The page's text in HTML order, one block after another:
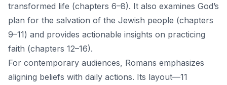
transformed life (chapters 6–8). It also examines God’s
plan for the salvation of the Jewish people (chapters
9–11) and provides actionable insights on practicing
faith (chapters 12–16).
For contemporary audiences, Romans emphasizes
aligning beliefs with daily actions. Its layout—11